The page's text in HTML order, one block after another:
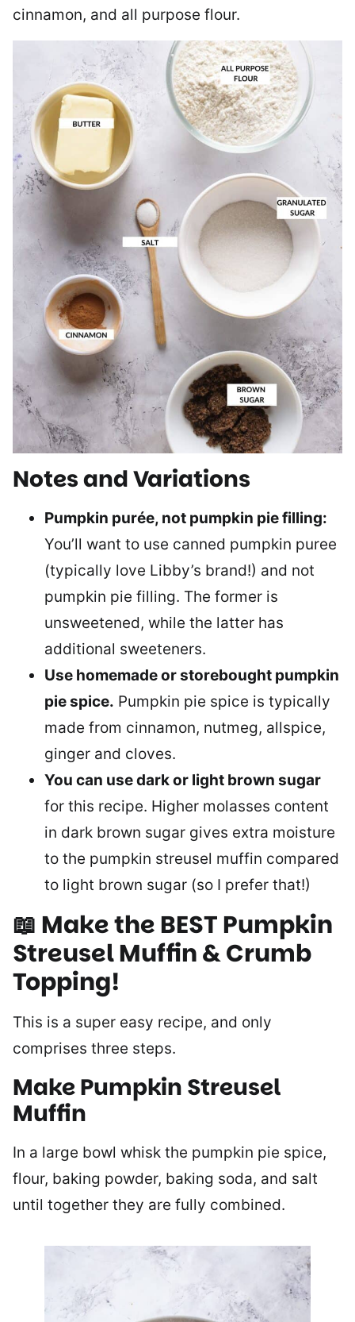
cinnamon, and all purpose flour.
Notes and Variations
Pumpkin purée, not pumpkin pie filling:
You’ll want to use canned pumpkin puree
(typically love Libby’s brand!) and not
pumpkin pie filling. The former is
unsweetened, while the latter has
additional sweeteners.
Use homemade or storebought pumpkin
pie spice. Pumpkin pie spice is typically
made from cinnamon, nutmeg, allspice,
ginger and cloves.
You can use dark or light brown sugar
for this recipe. Higher molasses content
in dark brown sugar gives extra moisture
to the pumpkin streusel muffin compared
to light brown sugar (so I prefer that!)
📖 Make the BEST Pumpkin
Streusel Muffin & Crumb
Topping!
This is a super easy recipe, and only
comprises three steps.
Make Pumpkin Streusel
Muffin
In a large bowl whisk the pumpkin pie spice,
flour, baking powder, baking soda, and salt
until together they are fully combined.